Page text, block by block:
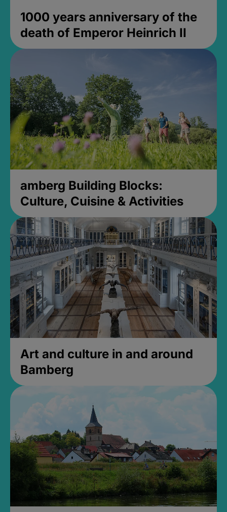
1000 years anniversary of the
death of Emperor Heinrich II
amberg Building Blocks:
Culture, Cuisine & Activities
Art and culture in and around
Bamberg